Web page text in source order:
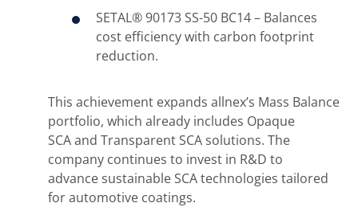
SETAL® 90173 SS-50 BC14 – Balances
cost efficiency with carbon footprint
reduction.
This achievement expands allnex’s Mass Balance
portfolio, which already includes Opaque
SCA and Transparent SCA solutions. The
company continues to invest in R&D to
advance sustainable SCA technologies tailored
for automotive coatings.